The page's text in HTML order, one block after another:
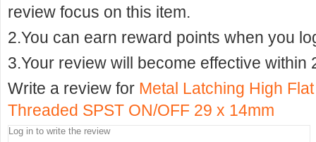
review focus on this item.
2.You can earn reward points when you
3.Your review will become effective within
Write a review for Metal Latching High
Threaded SPST ON/OFF 29 x 14mm